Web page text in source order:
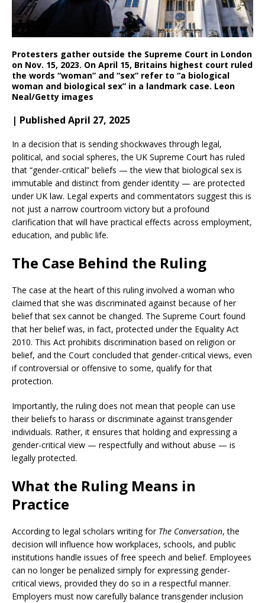
Protesters gather outside the Supreme Court in London
on Nov. 15, 2023. On April 15, Britains highest court ruled
the words “woman” and “sex” refer to “a biological
woman and biological sex” in a landmark case. Leon
Neal/Getty images
| Published April 27, 2025
In a decision that is sending shockwaves through legal,
political, and social spheres, the UK Supreme Court has ruled
that “gender-critical” beliefs — the view that biological sex is
immutable and distinct from gender identity — are protected
under UK law. Legal experts and commentators suggest this is
not just a narrow courtroom victory but a profound
clarification that will have practical effects across employment,
education, and public life.
The Case Behind the Ruling
The case at the heart of this ruling involved a woman who
claimed that she was discriminated against because of her
belief that sex cannot be changed. The Supreme Court found
that her belief was, in fact, protected under the Equality Act
2010. This Act prohibits discrimination based on religion or
belief, and the Court concluded that gender-critical views, even
if controversial or offensive to some, qualify for that
protection.
Importantly, the ruling does not mean that people can use
their beliefs to harass or discriminate against transgender
individuals. Rather, it ensures that holding and expressing a
gender-critical view — respectfully and without abuse — is
legally protected.
What the Ruling Means in
Practice
According to legal scholars writing for The Conversation, the
decision will influence how workplaces, schools, and public
institutions handle issues of free speech and belief. Employees
can no longer be penalized simply for expressing gender-
critical views, provided they do so in a respectful manner.
Employers must now carefully balance transgender inclusion